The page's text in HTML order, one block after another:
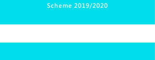
Scheme 2019/2020